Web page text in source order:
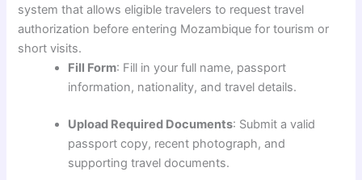
system that allows eligible travelers to request travel
authorization before entering Mozambique for tourism or
short visits.
Fill Form: Fill in your full name, passport
information, nationality, and travel details.
Upload Required Documents: Submit a valid
passport copy, recent photograph, and
supporting travel documents.